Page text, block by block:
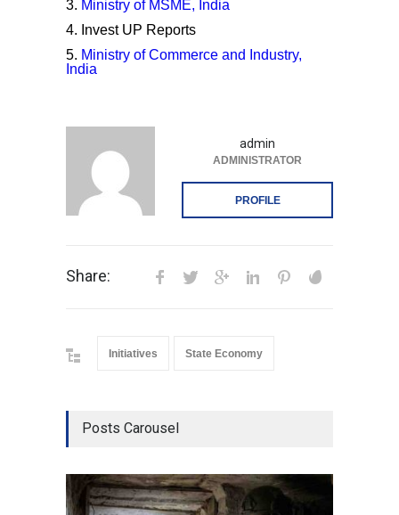
Ministry of MSME, India
Invest UP Reports
Ministry of Commerce and Industry,
India
admin
ADMINISTRATOR
PROFILE
Share:
Initiatives State Economy
Posts Carousel